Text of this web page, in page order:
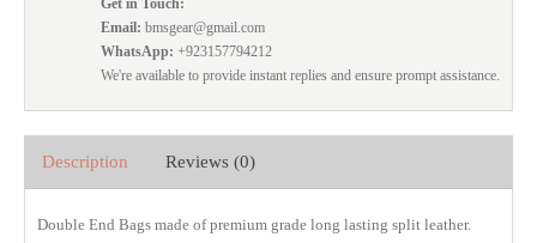
Email: bmsgear@gmail.com
WhatsApp: +923157794212
We're available to provide instant replies and ensure prompt assistance.
Description Reviews (0)
Double End Bags made of premium grade long lasting split leather.